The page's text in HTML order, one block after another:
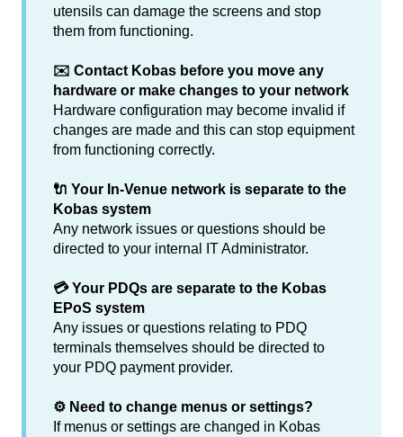
utensils can damage the screens and stop
them from functioning.
✉️ Contact Kobas before you move any
hardware or make changes to your network
Hardware configuration may become invalid if
changes are made and this can stop equipment
from functioning correctly.
🔌 Your In-Venue network is separate to the
Kobas system
Any network issues or questions should be
directed to your internal IT Administrator.
💳 Your PDQs are separate to the Kobas
EPoS system
Any issues or questions relating to PDQ
terminals themselves should be directed to
your PDQ payment provider.
⚙️ Need to change menus or settings?
If menus or settings are changed in Kobas